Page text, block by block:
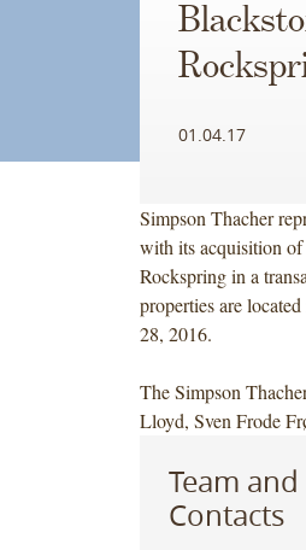
01.04.17
Simpson Thacher
with its acquisition of
Rockspring in a
properties are
28, 2016.
The Simpson
Lloyd, Sven Frode
Team and
Contacts